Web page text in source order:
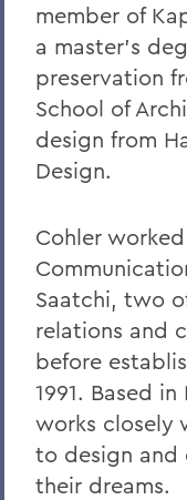
Clifford E. Orr
Dr. Arnold W.
Nicholas A.
Donald
William F.
Honorable
LL.D.'74
Raymond W.
George E.
Richard
Ben
member of
a master's
preservation
School of
design from
Design.
Cohler
Saatchi, two
relations and
before
1991. Based
works closely
to design and
their dreams.